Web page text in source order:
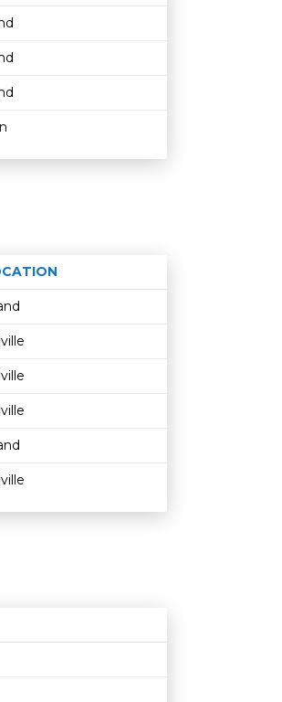
Age restriction
Availability
Age restrictionAvailability